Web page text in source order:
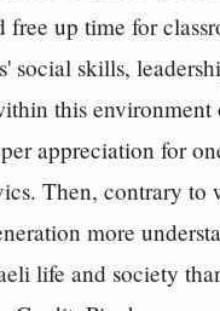
free up time for
social skills,
this
appreciation for
Then, contrary to
more
life and society